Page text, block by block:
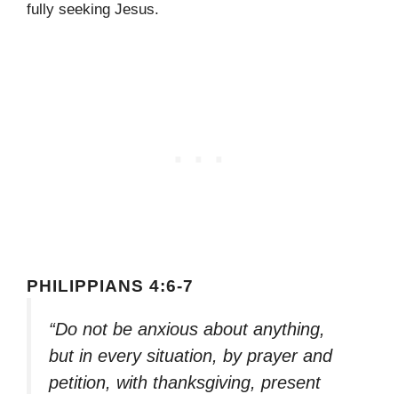
fully seeking Jesus.
PHILIPPIANS 4:6-7
“Do not be anxious about anything,
but in every situation, by prayer and
petition, with thanksgiving, present